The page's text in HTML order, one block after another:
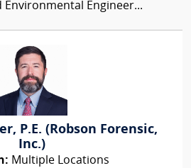
Environmental Engineer...
P.E. (Robson Forensic,
Inc.)
Multiple Locations